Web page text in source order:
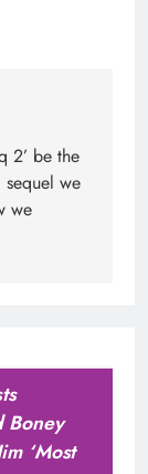
2’ be the
we
we
Boney
‘Most